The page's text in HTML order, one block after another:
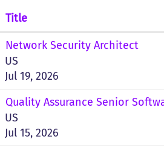
Title
Network Security Architect
US
Jul 19, 2026
Quality Assurance Senior
US
Jul 15, 2026